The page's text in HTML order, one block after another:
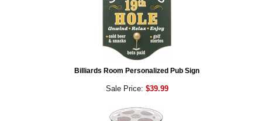
Billiards Room Personalized Pub Sign
Sale Price: $39.99